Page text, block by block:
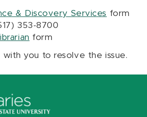
& Discovery Services form
353-8700
form
with you to resolve the issue.